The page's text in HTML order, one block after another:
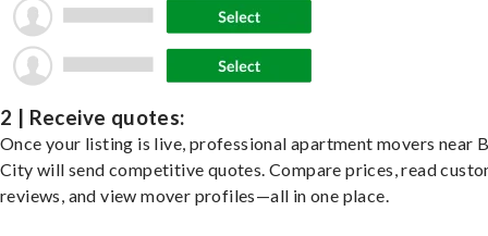
2 | Receive quotes:
Once your listing is live, professional apartment movers near
City will send competitive quotes. Compare prices, read
reviews, and view mover profiles—all in one place.